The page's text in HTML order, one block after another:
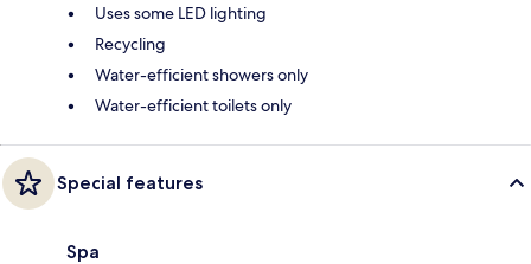
Uses some LED lighting
Recycling
Water-efficient showers only
Water-efficient toilets only
Special features
Spa